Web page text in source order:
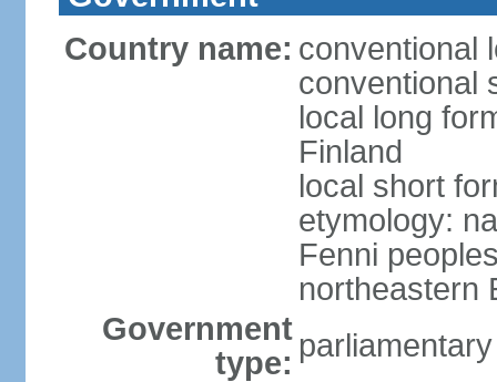
Country name: conventional
conventional
local long
Finland
local short
etymology:
Fenni
northeastern
Government
type: